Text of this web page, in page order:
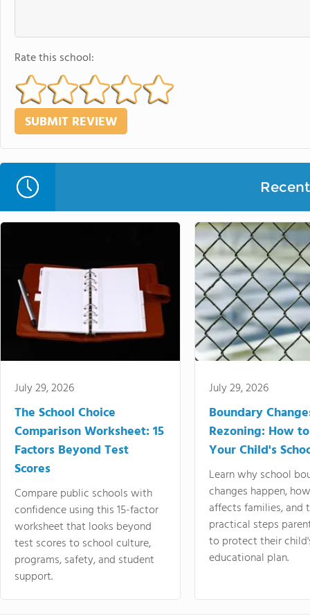
Rate this school:
July 29, 2026
The School Choice
Comparison Worksheet: 15
Factors Beyond Test
Scores
Compare public schools with
confidence using this 15-factor
worksheet that looks beyond
test scores to school culture,
programs, safety, and student
support.
July 29, 2026
Boundary
Rezoning: How
Your Child's
Learn why school
changes happen,
affects families, and
practical steps
to protect their
educational plan.